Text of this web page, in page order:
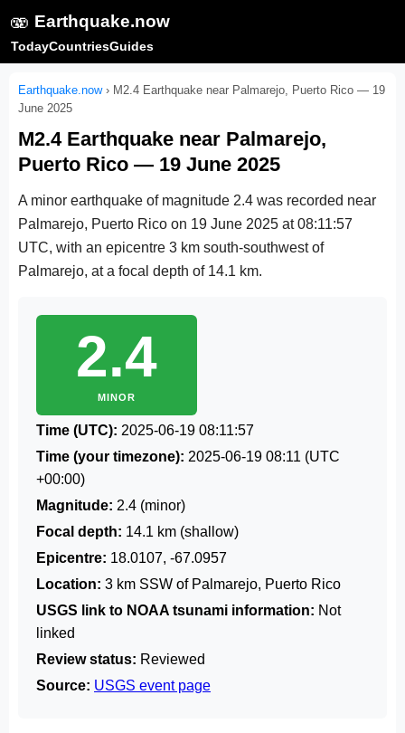
🫨 Earthquake.now
TodayCountriesGuides
Earthquake.now› M2.4 Earthquake near Palmarejo, Puerto Rico — 19
June 2025
M2.4 Earthquake near Palmarejo,
Puerto Rico — 19 June 2025
A minor earthquake of magnitude 2.4 was recorded near
Palmarejo, Puerto Rico on 19 June 2025 at 08:11:57
UTC, with an epicentre 3 km south-southwest of
Palmarejo, at a focal depth of 14.1 km.
2.4
MINOR
Time (UTC): 2025-06-19 08:11:57
Time (your timezone): 2025-06-19 08:11 (UTC
+00:00)
Magnitude: 2.4 (minor)
Focal depth: 14.1 km (shallow)
Epicentre: 18.0107, -67.0957
Location: 3 km SSW of Palmarejo, Puerto Rico
USGS link to NOAA tsunami information: Not
linked
Review status: Reviewed
Source: USGS event page